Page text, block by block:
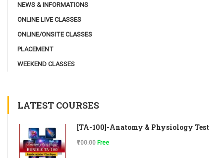
NEWS & INFORMATIONS
ONLINE LIVE CLASSES
ONLINE/ONSITE CLASSES
PLACEMENT
WEEKEND CLASSES
LATEST COURSES
[TA-100]-Anatomy & Physiology Test
₹100.00 Free